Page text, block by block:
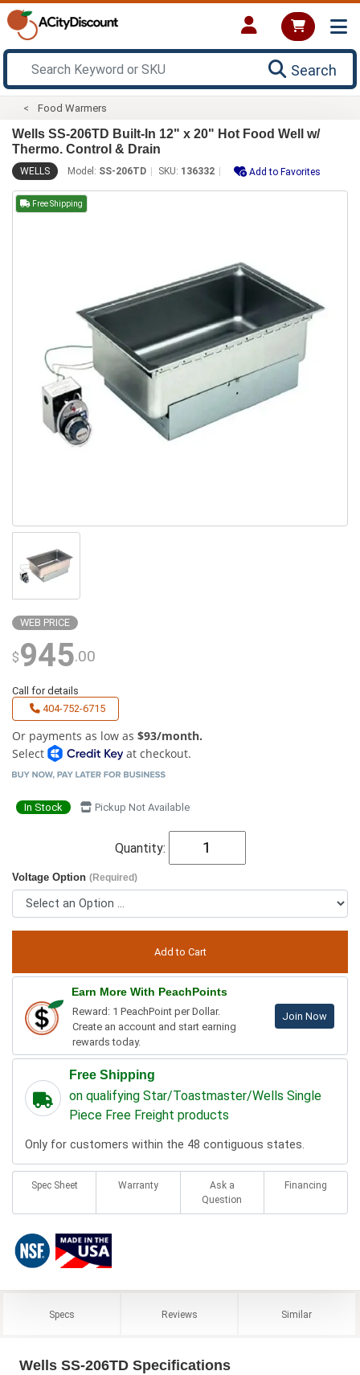
Search
Food Warmers
Wells SS-206TD Built-In 12" x 20" Hot Food Well w/
Thermo. Control & Drain
WELLS Model: SS-206TD SKU: 136332 Add to Favorites
Free Shipping
WEB PRICE
$945.00
Call for details
404-752-6715
Or payments as low as $93/month.
Select
at checkout.
In Stock Pickup Not Available
Quantity:
Voltage Option (Required)
Earn More With PeachPoints
Reward: 1 PeachPoint per Dollar.
Create an account and start earning
rewards today.
Join Now
Free Shipping
on qualifying Star/Toastmaster/Wells Single
Piece Free Freight products
Only for customers within the 48 contiguous states.
Spec Sheet Warranty
Ask a
Question
Financing
Specs Reviews Similar
Wells SS-206TD Specifications